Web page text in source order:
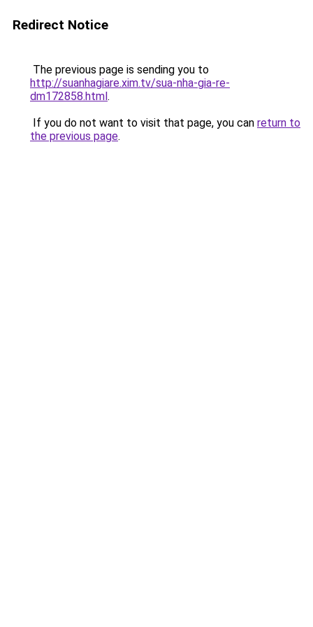
Redirect Notice
The previous page is sending you to
http://suanhagiare.xim.tv/sua-nha-gia-re-
dm172858.html.
If you do not want to visit that page, you can return to
the previous page.